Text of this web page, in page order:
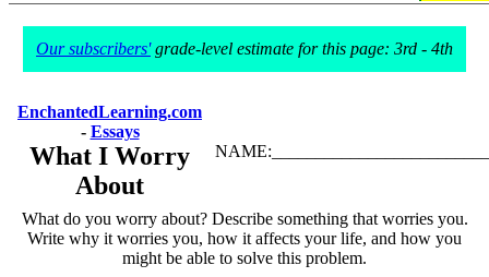
Our subscribers'grade-level estimate for this page: 3rd - 4th
EnchantedLearning.com
- Essays
What I Worry
About
What do you worry about? Describe something that worries you.
Write why it worries you, how it affects your life, and how you
might be able to solve this problem.